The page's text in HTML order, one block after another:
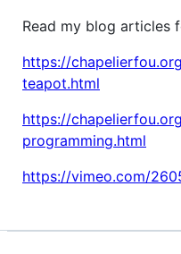
Read my blog articles
https://
teapot.html
https://
programming.html
https://vimeo.com/